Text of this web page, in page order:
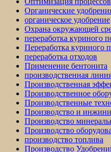
Органические
органическое удобрение
Охрана окружающей
переработка куриного
Переработка куриного
переработка отходов
Применение бентонита
производственная
Производственная
Производственное
Производственные
Производство и
Производство
Производство
производство топлива
Производство